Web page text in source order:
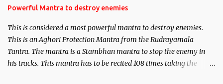
requirements to lead a contented life.
Powerful Mantra to destroy enemies
This is considered a most powerful mantra to destroy enemies.
This is an Aghori Protection Mantra from the Rudrayamala
Tantra. The mantra is a Stambhan mantra to stop the enemy in
his tracks. This mantra has to be recited 108 times taking the